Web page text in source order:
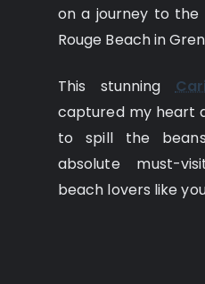
on a journey to the
Rouge Beach in
This stunning
captured my heart
to spill the
absolute must-
beach lovers like